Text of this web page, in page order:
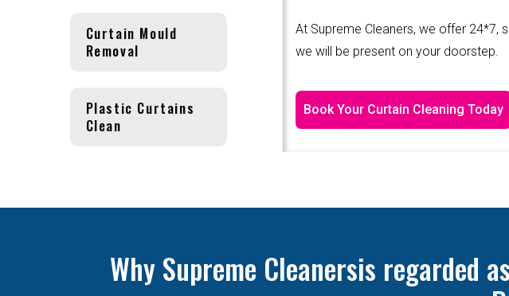
At Supreme Cleaners, we offer 24*7,
we will be present on your doorstep.
Book Your Curtain Cleaning Today
Curtain Mould
Removal
Plastic Curtains
Clean
Why Supreme Cleanersis